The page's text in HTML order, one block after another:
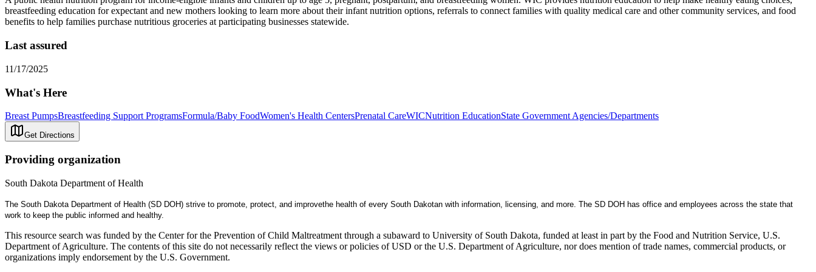
breastfeeding education for expectant and new mothers looking to learn more about their infant nutrition options, referrals to connect families with quality medical care and other community services, and food
benefits to help families purchase nutritious groceries at participating businesses statewide.
Last assured
11/17/2025
What's Here
Breast PumpsBreastfeeding Support ProgramsFormula/Baby FoodWomen's Health CentersPrenatal CareWICNutrition EducationState Government Agencies/Departments
Get Directions
Providing organization
South Dakota Department of Health
The South Dakota Department of Health (SD DOH) strive to promote, protect, and improvethe health of every South Dakotan with information, licensing, and more. The SD DOH has office and employees across the state that
work to keep the public informed and healthy.
This resource search was funded by the Center for the Prevention of Child Maltreatment through a subaward to University of South Dakota, funded at least in part by the Food and Nutrition Service, U.S.
Department of Agriculture. The contents of this site do not necessarily reflect the views or policies of USD or the U.S. Department of Agriculture, nor does mention of trade names, commercial products, or
organizations imply endorsement by the U.S. Government.